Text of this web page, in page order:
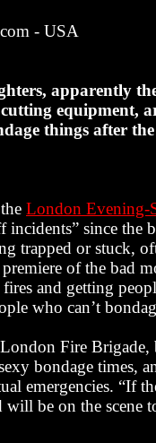
- USA
apparently
equipment,
things after
London Evening-
since the
trapped or stuck,
of the bad
and getting
who can’t
Fire Brigade,
bondage times,
emergencies. “If
be on the scene